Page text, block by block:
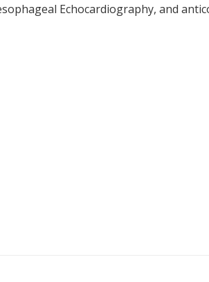
Echocardiography, and